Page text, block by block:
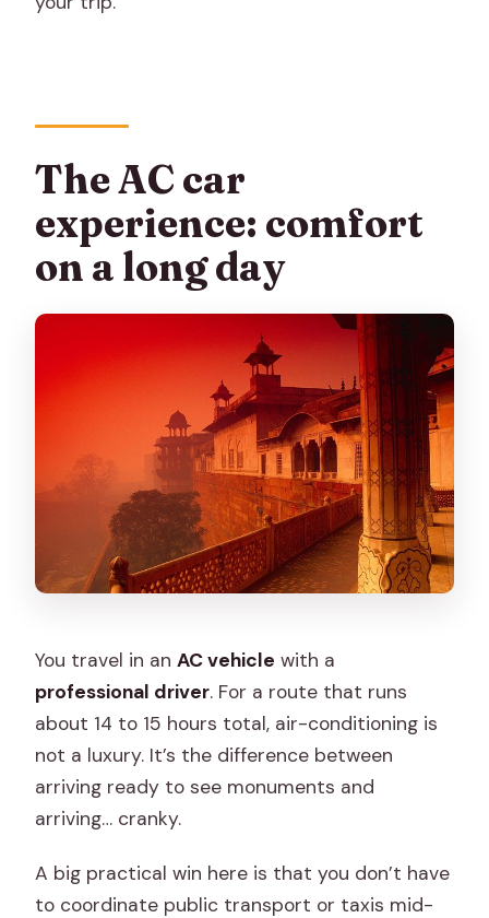
The AC car
experience: comfort
on a long day
You travel in anAC vehicle with a
professional driver. For a route that runs
about 14 to 15 hours total, air-conditioning is
not a luxury. It’s the difference between
arriving ready to see monuments and
arriving… cranky.
A big practical win here is that you don’t have
to coordinate public transport or taxis mid-